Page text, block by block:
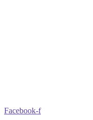
Facebook-f